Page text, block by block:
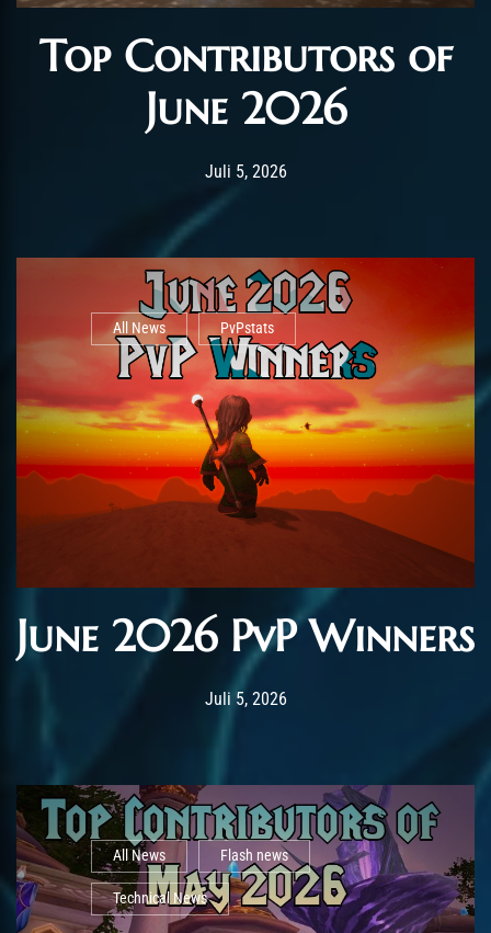
Top Contributors of
June 2026
Post has published by
Juli 5, 2026Juli 5, 2026
All News PvPstats
June 2026 PvP Winners
Post has published by
Juli 5, 2026Juli 5, 2026
All News Flash news
Technical News